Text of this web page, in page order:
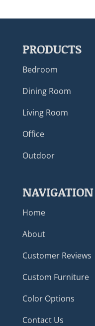
PRODUCTS
Bedroom
Dining Room
Living Room
Office
Outdoor
NAVIGATION
Home
About
Customer Reviews
Custom Furniture
Color Options
Contact Us